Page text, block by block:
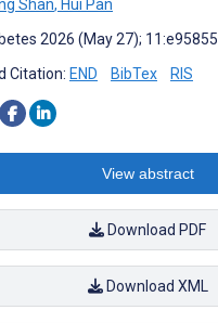
Shan, Hui Pan
2026 (May 27); 11:e95855
Citation: END BibTex RIS
View abstract
Download PDF
Download XML